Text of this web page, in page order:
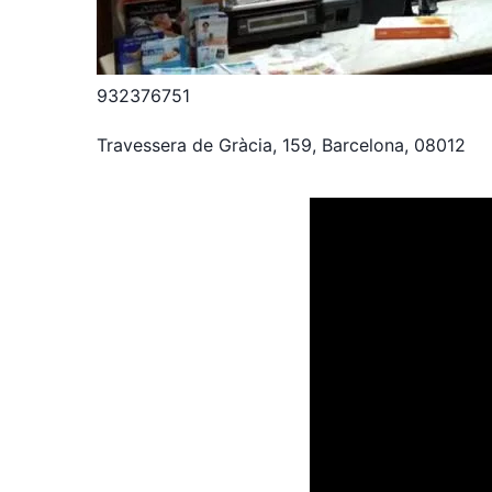
932376751
Travessera de Gràcia, 159, Barcelona, 08012